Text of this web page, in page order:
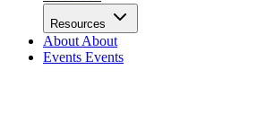
Resources
About About
Events Events